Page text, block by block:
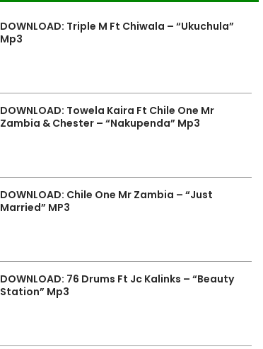
DOWNLOAD: Triple M Ft Chiwala – “Ukuchula”
Mp3
DOWNLOAD: Towela Kaira Ft Chile One Mr
Zambia & Chester – “Nakupenda” Mp3
DOWNLOAD: Chile One Mr Zambia – “Just
Married” MP3
DOWNLOAD: 76 Drums Ft Jc Kalinks – “Beauty
Station” Mp3